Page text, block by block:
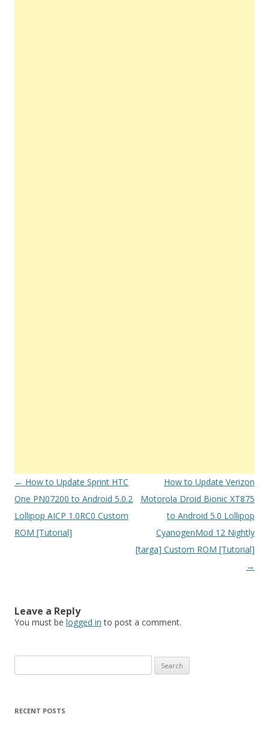
Post
navigation
← How to Update Sprint HTC
One PN07200 to Android 5.0.2
Lollipop AICP 1.0RC0 Custom
ROM [Tutorial]
How to Update Verizon
Motorola Droid Bionic XT875
to Android 5.0 Lollipop
CyanogenMod 12 Nightly
[targa] Custom ROM [Tutorial]
→
Leave a Reply
You must be logged in to post a comment.
e
rRECENT POSTS